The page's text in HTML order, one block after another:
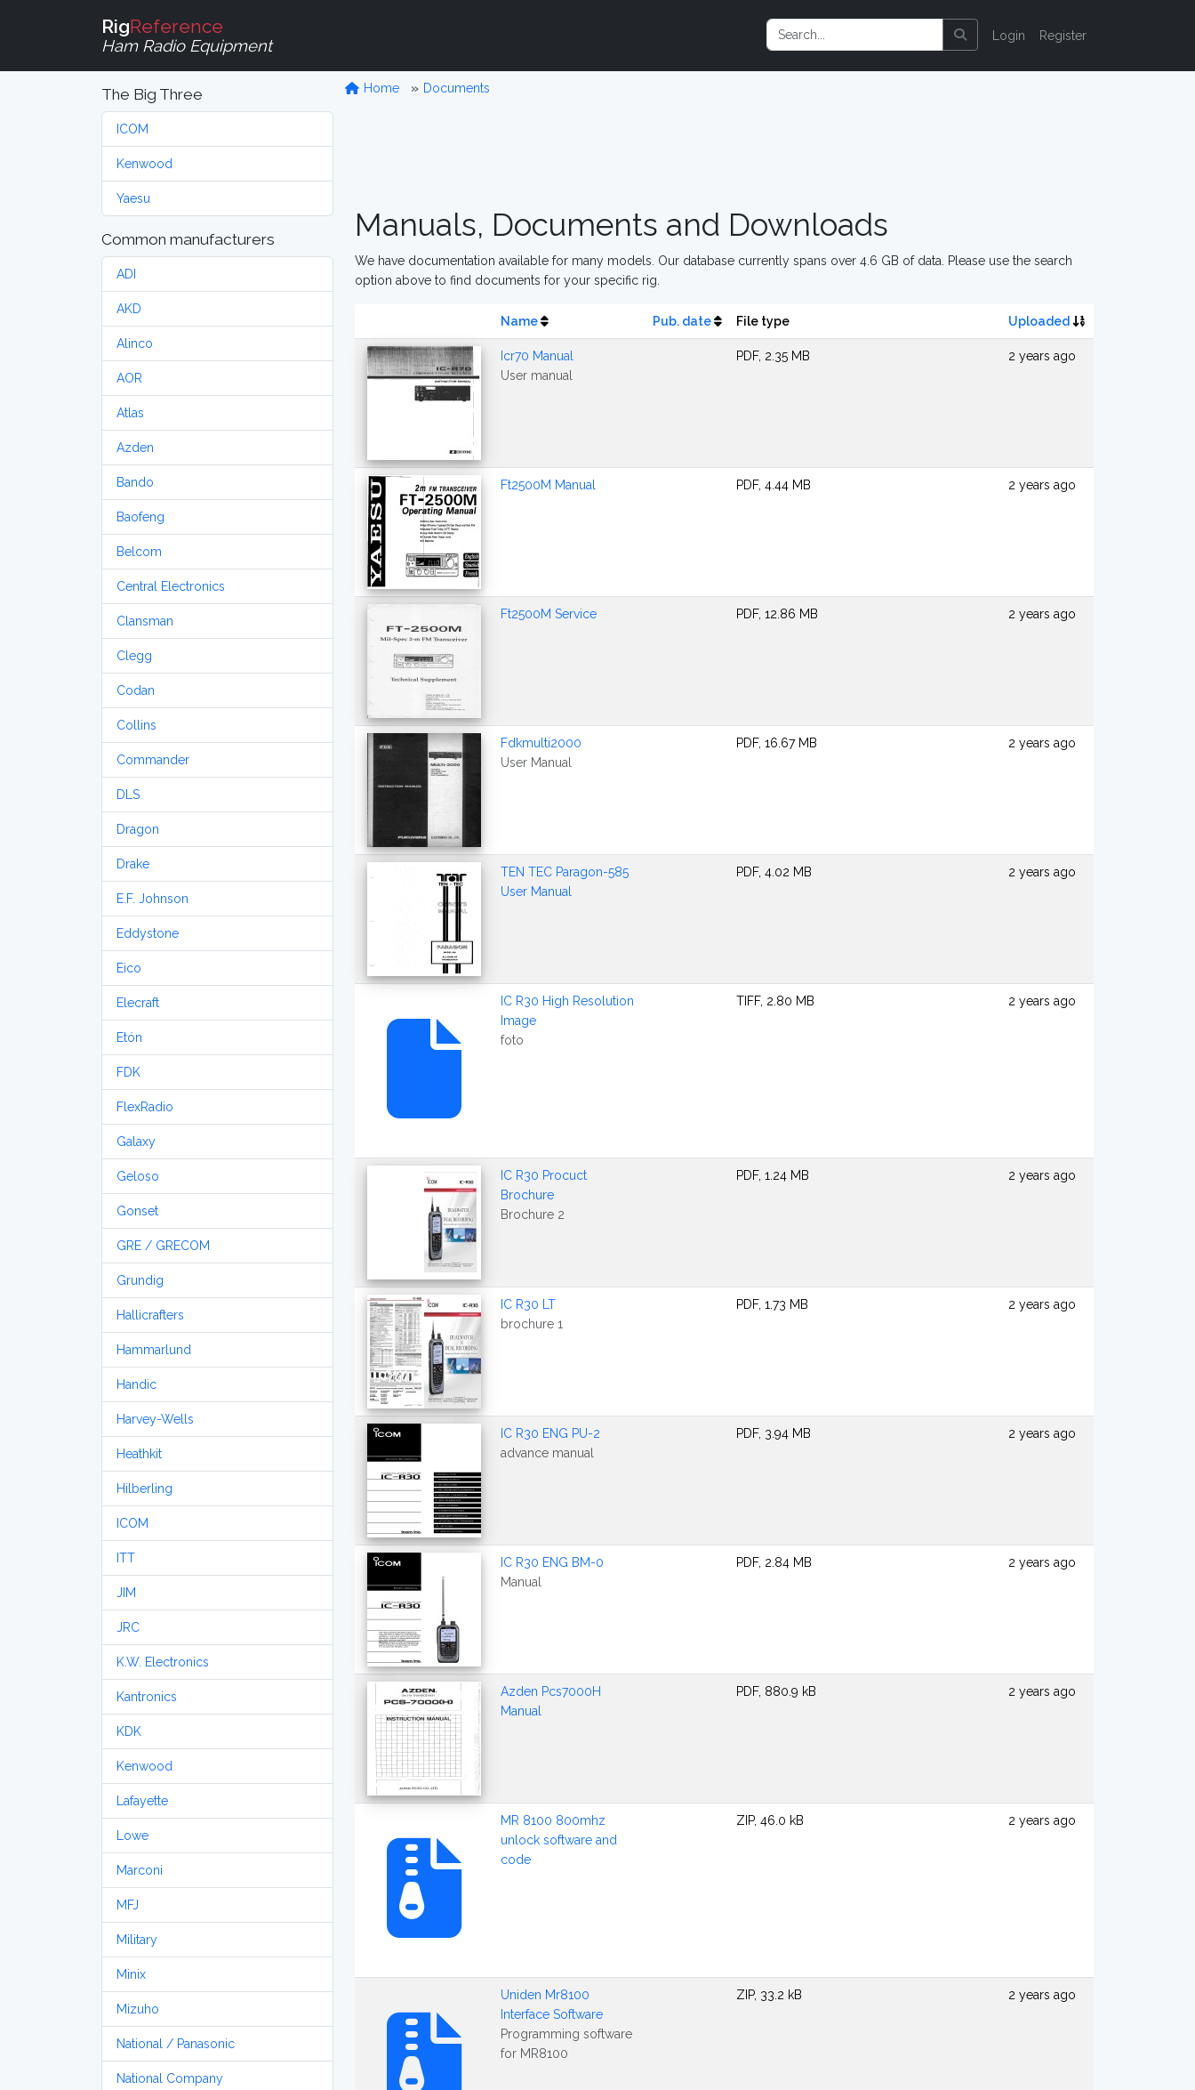
RigReference
Ham Radio Equipment
Login Register
The Big Three
ICOM
Kenwood
Yaesu
Common manufacturers
ADI
AKD
Alinco
AOR
Atlas
Azden
Bando
Baofeng
Belcom
Central Electronics
Clansman
Clegg
Codan
Collins
Commander
DLS
Dragon
Drake
E.F. Johnson
Eddystone
Eico
Elecraft
Etón
FDK
FlexRadio
Galaxy
Geloso
Gonset
GRE / GRECOM
Grundig
Hallicrafters
Hammarlund
Handic
Harvey-Wells
Heathkit
Hilberling
ICOM
ITT
JIM
JRC
K.W. Electronics
Kantronics
KDK
Kenwood
Lafayette
Lowe
Marconi
MFJ
Military
Minix
Mizuho
National / Panasonic
National Company
Home Documents
Manuals, Documents and Downloads
We have documentation available for many models. Our database currently spans over 4.6 GB of data. Please use the search
option above to find documents for your specific rig.
Name Pub. date File type Uploaded
Icr70 Manual
User manual
PDF, 2.35 MB 2 years ago
Ft2500M Manual PDF, 4.44 MB 2 years ago
Ft2500M Service PDF, 12.86 MB 2 years ago
Fdkmulti2000
User Manual
PDF, 16.67 MB 2 years ago
TEN TEC Paragon-585
User Manual
PDF, 4.02 MB 2 years ago
IC R30 High Resolution
Image
foto
TIFF, 2.80 MB 2 years ago
IC R30 Procuct
Brochure
Brochure 2
PDF, 1.24 MB 2 years ago
IC R30 LT
brochure 1
PDF, 1.73 MB 2 years ago
IC R30 ENG PU-2
advance manual
PDF, 3.94 MB 2 years ago
IC R30 ENG BM-0
Manual
PDF, 2.84 MB 2 years ago
Azden Pcs7000H
Manual
PDF, 880.9 kB 2 years ago
MR 8100 800mhz
unlock software and
code
ZIP, 46.0 kB 2 years ago
Uniden Mr8100
Interface Software
Programming software
for MR8100
ZIP, 33.2 kB 2 years ago